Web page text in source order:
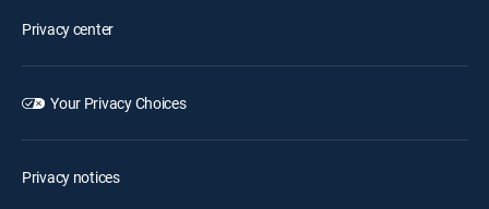
Privacy center
Your Privacy Choices
Privacy notices